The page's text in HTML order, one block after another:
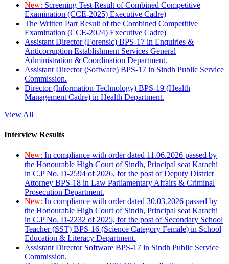
New: Screening Test Result of Combined Competitive
Examination (CCE-2025) Executive Cadre)
The Written Part Result of the Combined Competitive
Examination (CCE-2024) Executive Cadre)
Assistant Director (Forensic) BPS-17 in Enquiries &
Anticorruption Establishment Services General
Administration & Coordination Department.
Assistant Director (Software) BPS-17 in Sindh Public Service
Commission.
Director (Information Technology) BPS-19 (Health
Management Cadre) in Health Department.
View All
Interview Results
New: In compliance with order dated 11.06.2026 passed by
the Honourable High Court of Sindh, Principal seat Karachi
in C.P No. D-2594 of 2026, for the post of Deputy District
Attorney BPS-18 in Law Parliamentary Affairs & Criminal
Prosecution Department.
New: In compliance with order dated 30.03.2026 passed by
the Honourable High Court of Sindh, Principal seat Karachi
in C.P No. D-2232 of 2025, for the post of Secondary School
Teacher (SST) BPS-16 (Science Category Female) in School
Education & Literacy Department.
Assistant Director Software BPS-17 in Sindh Public Service
Commission.